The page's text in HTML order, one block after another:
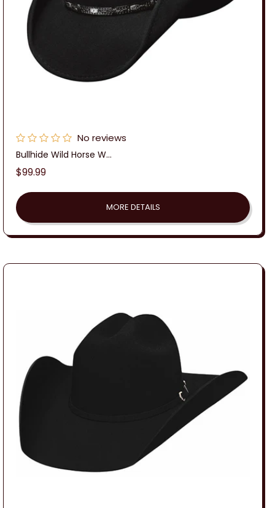
No reviews
Bullhide Wild Horse W...
Regular
$99.99
MORE DETAILS